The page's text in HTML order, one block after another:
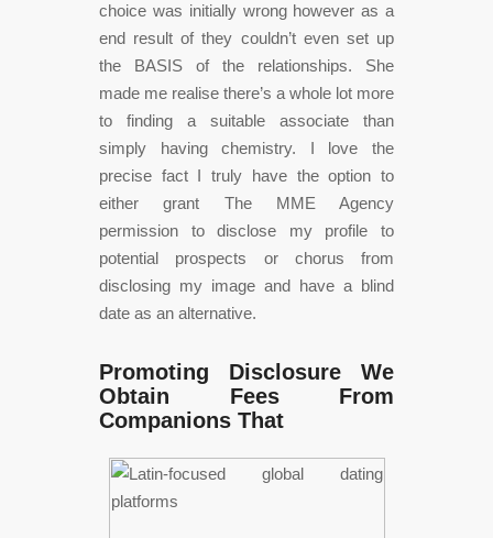
choice was initially wrong however as a
end result of they couldn’t even set up
the BASIS of the relationships. She
made me realise there’s a whole lot more
to finding a suitable associate than
simply having chemistry. I love the
precise fact I truly have the option to
either grant The MME Agency
permission to disclose my profile to
potential prospects or chorus from
disclosing my image and have a blind
date as an alternative.
Promoting Disclosure We
Obtain Fees From
Companions That